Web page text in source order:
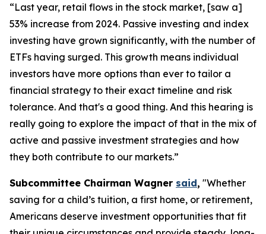
“Last year, retail flows in the stock market, [saw a]
53% increase from 2024. Passive investing and index
investing have grown significantly, with the number of
ETFs having surged. This growth means individual
investors have more options than ever to tailor a
financial strategy to their exact timeline and risk
tolerance. And that's a good thing. And this hearing is
really going to explore the impact of that in the mix of
active and passive investment strategies and how
they both contribute to our markets.”
Subcommittee Chairman Wagner said, "Whether
saving for a child’s tuition, a first home, or retirement,
Americans deserve investment opportunities that fit